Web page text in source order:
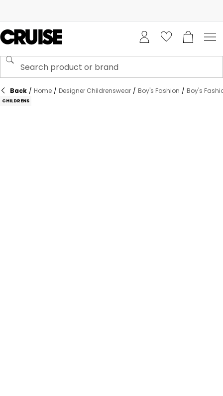
Back / Home / Designer Childrenswear / Boy's Fashion / Boy's
CHILDRENS